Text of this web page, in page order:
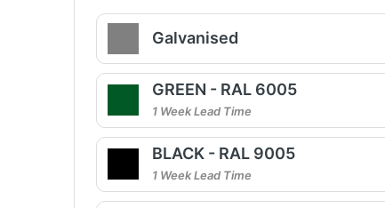
Galvanised
GREEN - RAL 6005
1 Week Lead Time
BLACK - RAL 9005
1 Week Lead Time